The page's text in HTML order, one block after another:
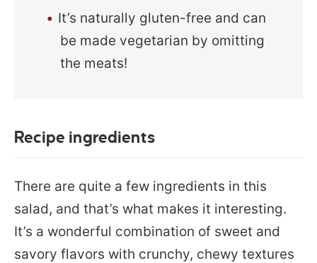
It’s naturally gluten-free and can
be made vegetarian by omitting
the meats!
Recipe ingredients
There are quite a few ingredients in this
salad, and that’s what makes it interesting.
It’s a wonderful combination of sweet and
savory flavors with crunchy, chewy textures